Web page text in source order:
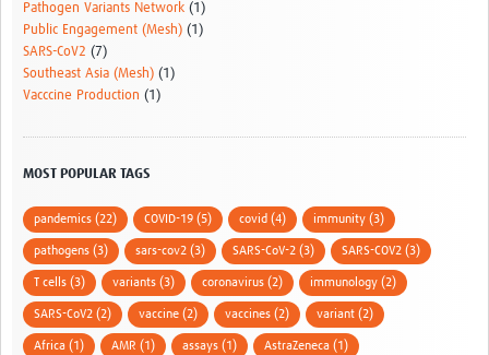
Pathogen Variants Network (1)
Public Engagement (Mesh) (1)
SARS-CoV2 (7)
Southeast Asia (Mesh) (1)
Vacccine Production (1)
MOST POPULAR TAGS
pandemics (22) COVID-19 (5) covid (4) immunity (3)
pathogens (3) sars-cov2 (3) SARS-CoV-2 (3) SARS-COV2 (3)
T cells (3) variants (3) coronavirus (2) immunology (2)
SARS-CoV2 (2) vaccine (2) vaccines (2) variant (2)
Africa (1) AMR (1) assays (1) AstraZeneca (1)